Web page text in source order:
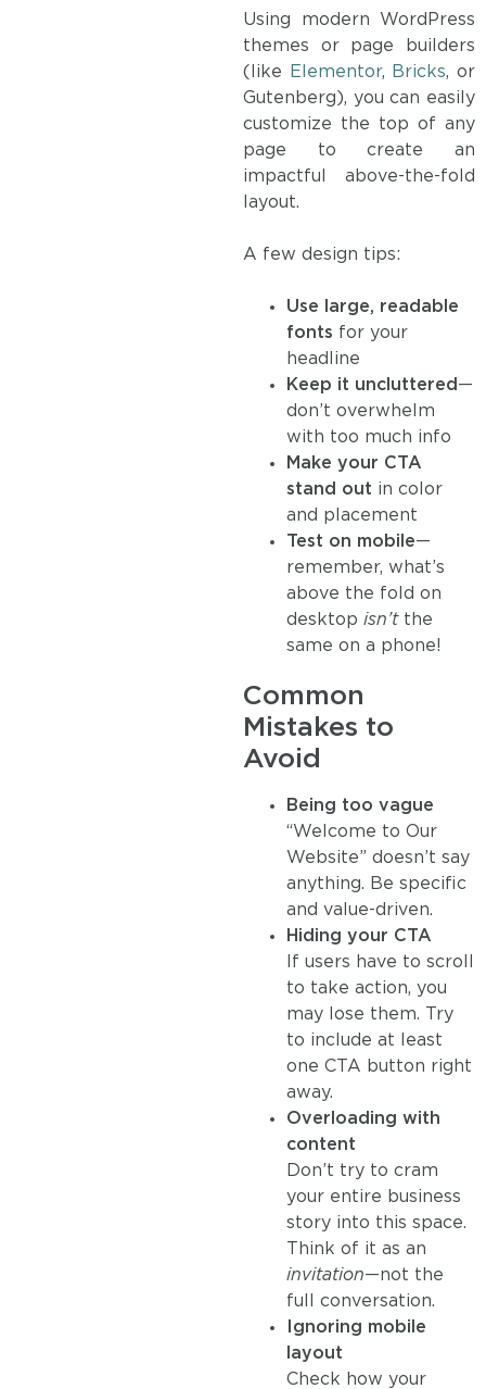
Using modern WordPress
themes or page builders
(like
Elementor, Bricks, or
Gutenberg), you can easily
customize the top of any
page to create an
impactful above-the-fold
layout.
A few design tips:
Use large, readable
fonts for your
headline
Keep it uncluttered —
don’t overwhelm
with too much info
Make your CTA
stand out in color
and placement
Test on mobile—
remember, what’s
above the fold on
desktop isn’tthe
same on a phone!
Common
Mistakes to
Avoid
Being too vague
“Welcome to Our
Website” doesn’t say
anything. Be specific
and value-driven.
Hiding your CTA
If users have to scroll
to take action, you
may lose them. Try
to include at least
one CTA button right
away.
Overloading with
content
Don’t try to cram
your entire business
story into this space.
Think of it as an
invitation—not the
full conversation.
Ignoring mobile
layout
Check how your